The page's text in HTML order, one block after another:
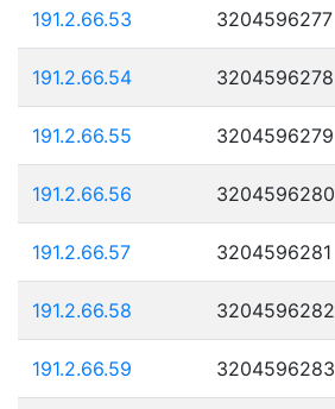
191.2.66.53 3204596277
191.2.66.54 3204596278
191.2.66.55 3204596279
191.2.66.56 3204596280
191.2.66.57 3204596281
191.2.66.58 3204596282
191.2.66.59 3204596283